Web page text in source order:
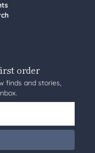
order
finds and stories,